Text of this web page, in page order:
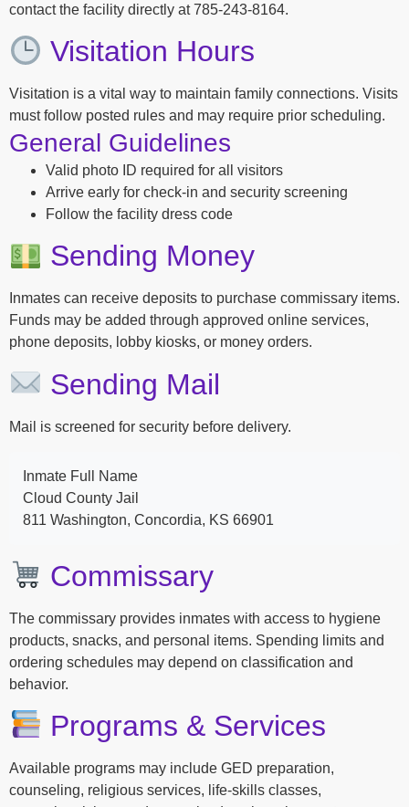
contact the facility directly at 785-243-8164.
Visitation Hours
Visitation is a vital way to maintain family connections. Visits
must follow posted rules and may require prior scheduling.
General Guidelines
Valid photo ID required for all visitors
Arrive early for check-in and security screening
Follow the facility dress code
Sending Money
Inmates can receive deposits to purchase commissary items.
Funds may be added through approved online services,
phone deposits, lobby kiosks, or money orders.
Sending Mail
Mail is screened for security before delivery.
Inmate Full Name
Cloud County Jail
811 Washington, Concordia, KS 66901
Commissary
The commissary provides inmates with access to hygiene
products, snacks, and personal items. Spending limits and
ordering schedules may depend on classification and
behavior.
Programs & Services
Available programs may include GED preparation,
counseling, religious services, life-skills classes,